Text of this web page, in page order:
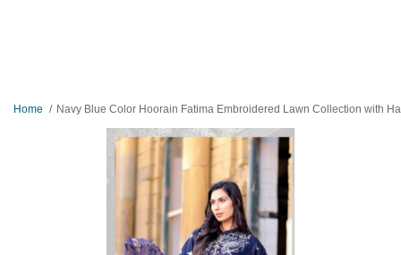
Home Navy Blue Color Hoorain Fatima Embroidered Lawn Collection with Handwork by Mysoori -